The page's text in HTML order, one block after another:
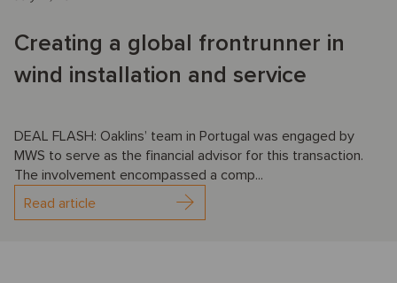
Creating a global frontrunner in
wind installation and service
DEAL FLASH: Oaklins’ team in Portugal was engaged by
MWS to serve as the financial advisor for this transaction.
The involvement encompassed a comp...
Read article